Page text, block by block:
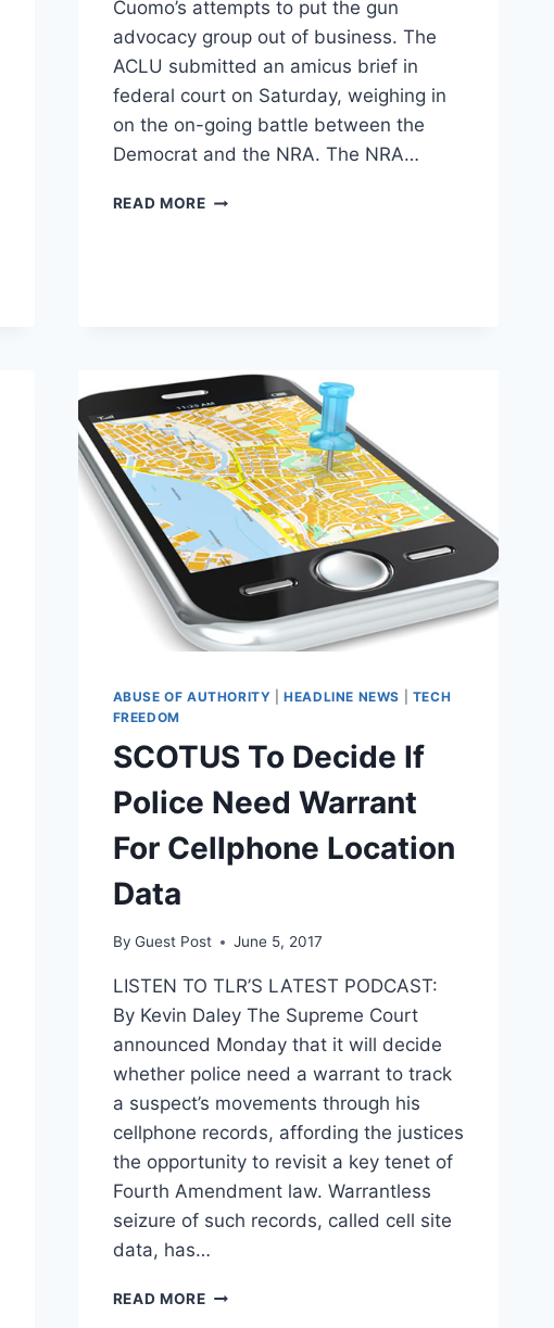
Cuomo’s attempts to put the gun
advocacy group out of business. The
ACLU submitted an amicus brief in
federal court on Saturday, weighing in
on the on-going battle between the
Democrat and the NRA. The NRA…
READ MOREACLU
CAMPAIGN’
ABUSE OF AUTHORITY |HEADLINE NEWS
TECH
FREEDOM
SCOTUS To Decide If
Police Need Warrant
For Cellphone Location
Data
By Guest Post June 5, 2017
LISTEN TO TLR’S LATEST PODCAST:
By Kevin Daley The Supreme Court
announced Monday that it will decide
whether police need a warrant to track
a suspect’s movements through his
cellphone records, affording the justices
the opportunity to revisit a key tenet of
Fourth Amendment law. Warrantless
seizure of such records, called cell site
data, has…
READ MORESCOTUS